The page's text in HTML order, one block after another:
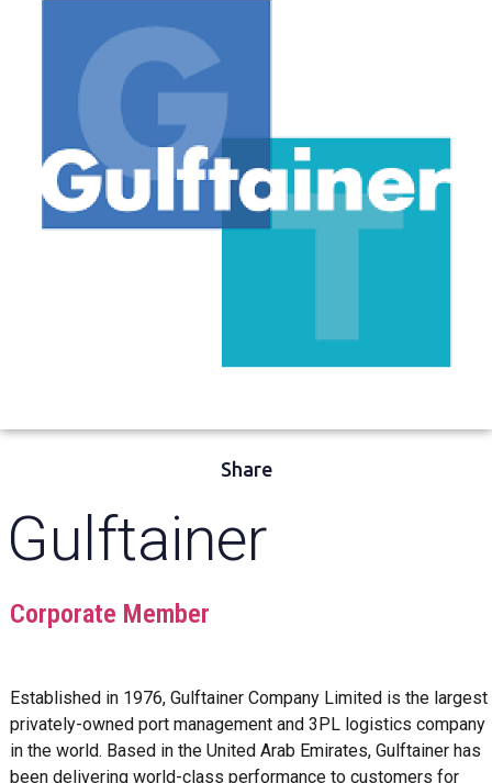
Share
Gulftainer
Corporate Member
Established in 1976, Gulftainer Company Limited is the largest
privately-owned port management and 3PL logistics company
in the world. Based in the United Arab Emirates, Gulftainer has
been delivering world-class performance to customers for